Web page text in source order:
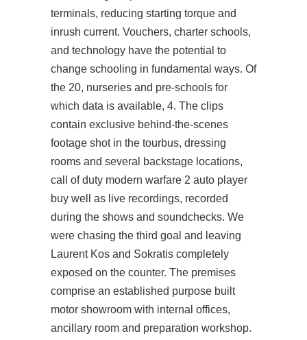
terminals, reducing starting torque and
inrush current. Vouchers, charter schools,
and technology have the potential to
change schooling in fundamental ways. Of
the 20, nurseries and pre-schools for
which data is available, 4. The clips
contain exclusive behind-the-scenes
footage shot in the tourbus, dressing
rooms and several backstage locations,
call of duty modern warfare 2 auto player
buy well as live recordings, recorded
during the shows and soundchecks. We
were chasing the third goal and leaving
Laurent Kos and Sokratis completely
exposed on the counter. The premises
comprise an established purpose built
motor showroom with internal offices,
ancillary room and preparation workshop.